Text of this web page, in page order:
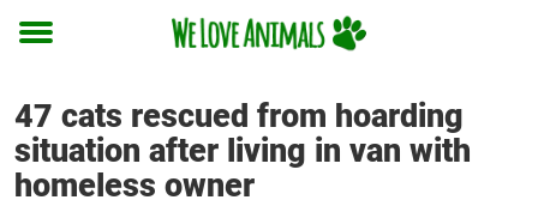
Toggle
47 cats rescued from hoarding
situation after living in van with
homeless owner